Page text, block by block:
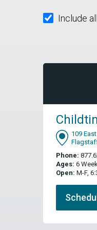
Include
109
Phone:
Ages: 6
Open: M-F,